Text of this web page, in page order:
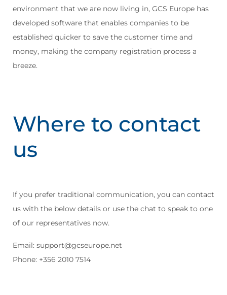
environment that we are now living in, GCS Europe has
developed software that enables companies to be
established quicker to save the customer time and
money, making the company registration process a
breeze.
Where to contact
us
If you prefer traditional communication, you can contact
us with the below details or use the chat to speak to one
of our representatives now.
Email: support@gcseurope.net
Phone: +356 2010 7514